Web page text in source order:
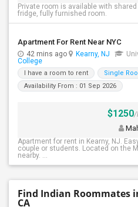
Private room is available with
fridge, fully furnished room.
Apartment For Rent Near NYC
42 mins ago Kearny, NJ
College
I have a room to rent Single
Availability From : 01 Sep 2026
$1250/
Apartment for rent in Kearny, NJ.
couple or students. Located on the
nearby. ...
Find Indian Roommates
CA